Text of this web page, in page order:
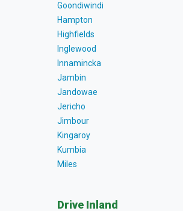
Goondiwindi
Hampton
Highfields
Inglewood
Innamincka
Jambin
Jandowae
Jericho
Jimbour
Kingaroy
Kumbia
Miles
Drive Inland